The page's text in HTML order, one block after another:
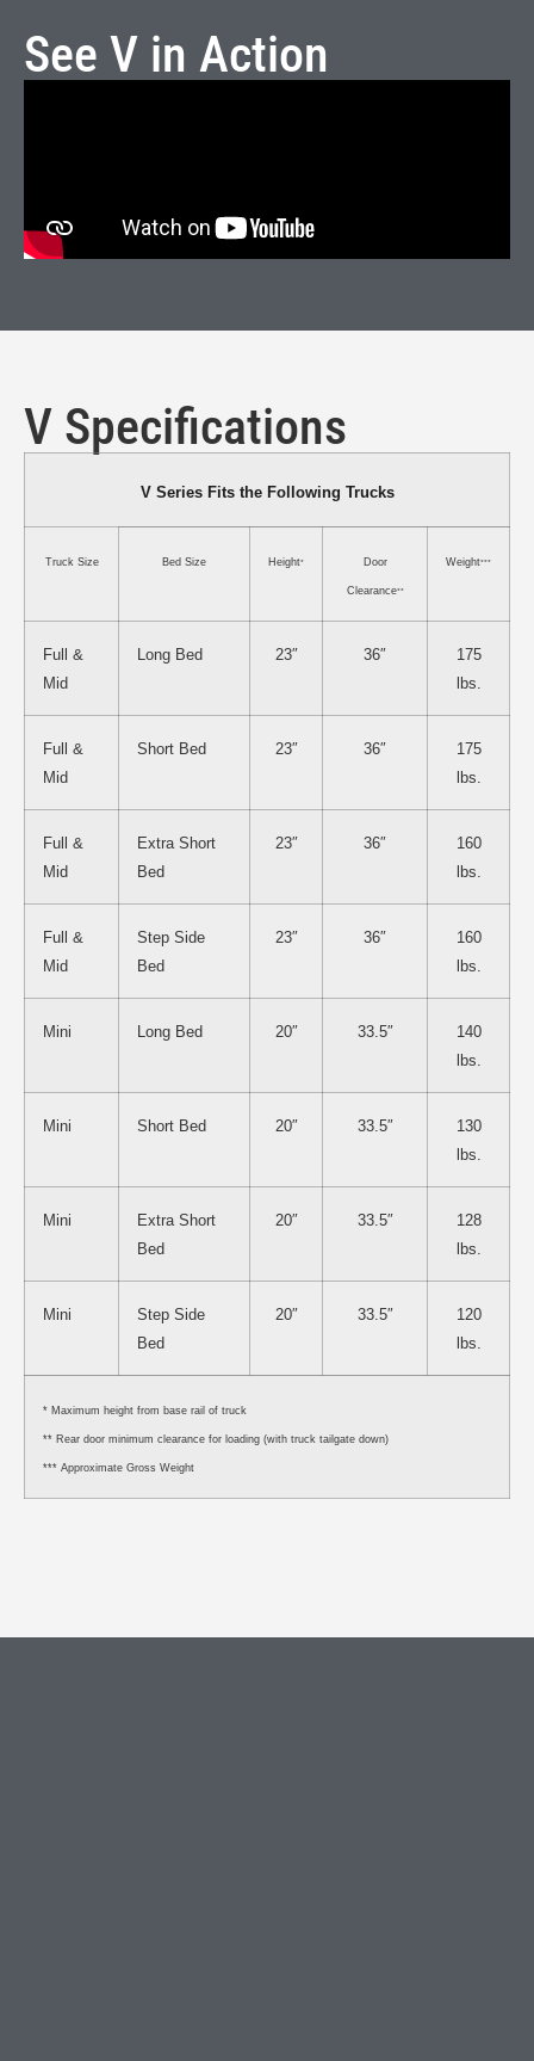
See V in Action
V Specifications
V Series Fits the Following Trucks
Truck Size Bed Size Height* Door
Clearance**
Weight***
Full &
Mid
Long Bed 23″ 36″
175
lbs.
Full &
Mid
Short Bed 23″ 36″
175
lbs.
Full &
Mid
Extra Short
Bed
23″ 36″
160
lbs.
Full &
Mid
Step Side
Bed
23″ 36″
160
lbs.
Mini Long Bed 20″ 33.5″
140
lbs.
Mini Short Bed 20″ 33.5″
130
lbs.
Mini
Extra Short
Bed
20″ 33.5″
128
lbs.
Mini
Step Side
Bed
20″ 33.5″
120
lbs.
* Maximum height from base rail of truck
** Rear door minimum clearance for loading (with truck tailgate down)
*** Approximate Gross Weight